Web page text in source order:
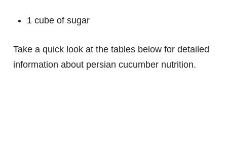
1 cube of sugar
Take a quick look at the tables below for detailed
information about persian cucumber nutrition.